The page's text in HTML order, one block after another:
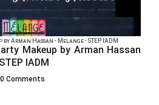
Arman Hassan - Melange - STEP IADM
Makeup by Arman Hassan
IADM
0 Comments